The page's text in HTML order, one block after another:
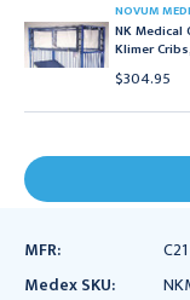
NOVUM
NK
Klimer
$304.95
MFR:
C21
Medex SKU: